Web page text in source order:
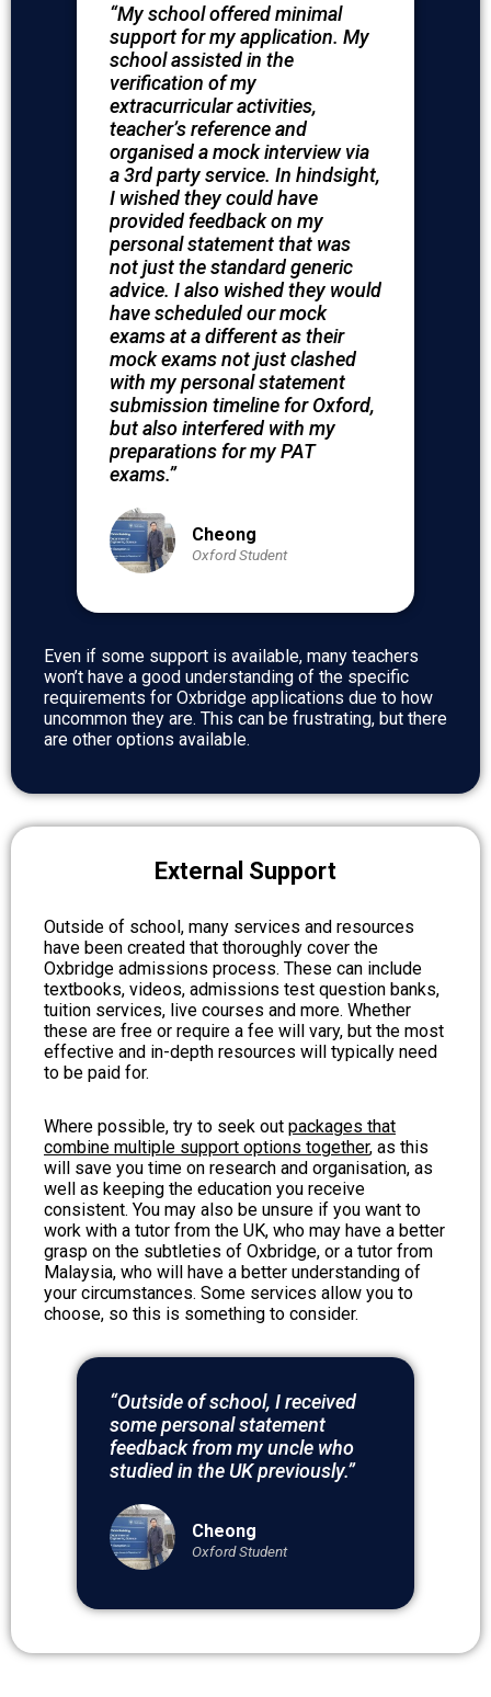
“My school offered minimal
support for my application. My
school assisted in the
verification of my
extracurricular activities,
teacher’s reference and
organised a mock interview via
a 3rd party service. In hindsight,
I wished they could have
provided feedback on my
personal statement that was
not just the standard generic
advice. I also wished they would
have scheduled our mock
exams at a different as their
mock exams not just clashed
with my personal statement
submission timeline for Oxford,
but also interfered with my
preparations for my PAT
exams.”
Cheong
Oxford Student
Even if some support is available, many teachers
won’t have a good understanding of the specific
requirements for Oxbridge applications due to how
uncommon they are. This can be frustrating, but there
are other options available.
External Support
Outside of school, many services and resources
have been created that thoroughly cover the
Oxbridge admissions process. These can include
textbooks, videos, admissions test question banks,
tuition services, live courses and more. Whether
these are free or require a fee will vary, but the most
effective and in-depth resources will typically need
to be paid for.
Where possible, try to seek out packages that
combine multiple support options together, as this
will save you time on research and organisation, as
well as keeping the education you receive
consistent. You may also be unsure if you want to
work with a tutor from the UK, who may have a better
grasp on the subtleties of Oxbridge, or a tutor from
Malaysia, who will have a better understanding of
your circumstances. Some services allow you to
choose, so this is something to consider.
“Outside of school, I received
some personal statement
feedback from my uncle who
studied in the UK previously.”
Cheong
Oxford Student